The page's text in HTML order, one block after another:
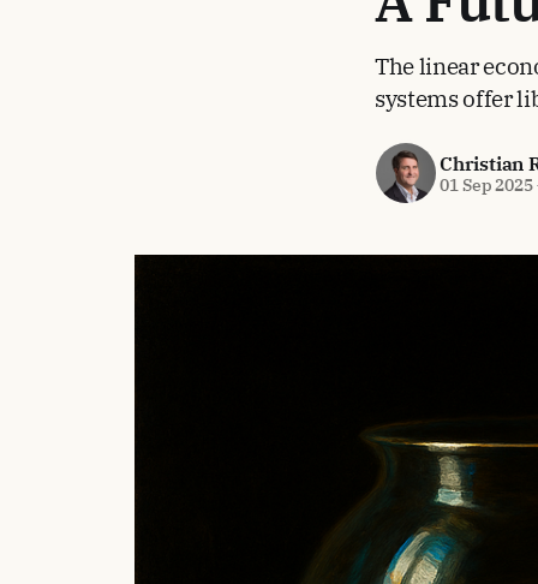
The linear
systems offer
Christian
01 Sep 2025